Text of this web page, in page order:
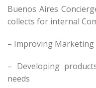
Buenos Aires
collects for internal
– Improving Marketing
– Developing
needs